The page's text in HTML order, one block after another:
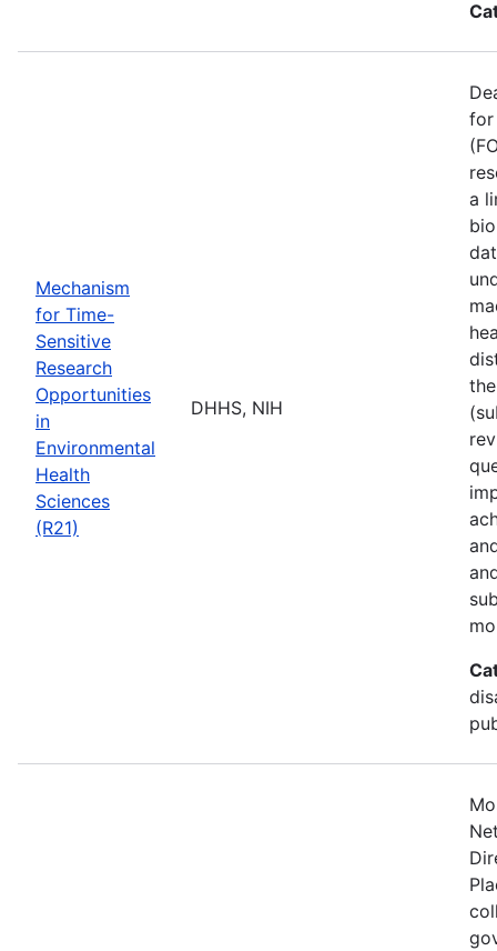
Mechanism
for Time-
Sensitive
Research
Opportunities
in
Environmental
Health
Sciences
(R21)
DHHS, NIH
for
a